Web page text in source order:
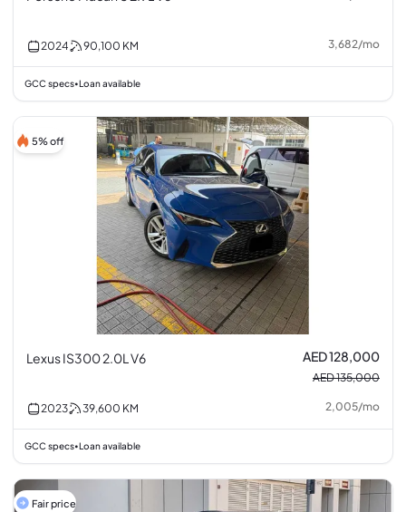
2024 90,100 KM 3,682/mo
GCC specs•Loan available
5% off
Lexus IS300 2.0L V6 AED 128,000
AED 135,000
2023 39,600 KM 2,005/mo
GCC specs•Loan available
Fair price